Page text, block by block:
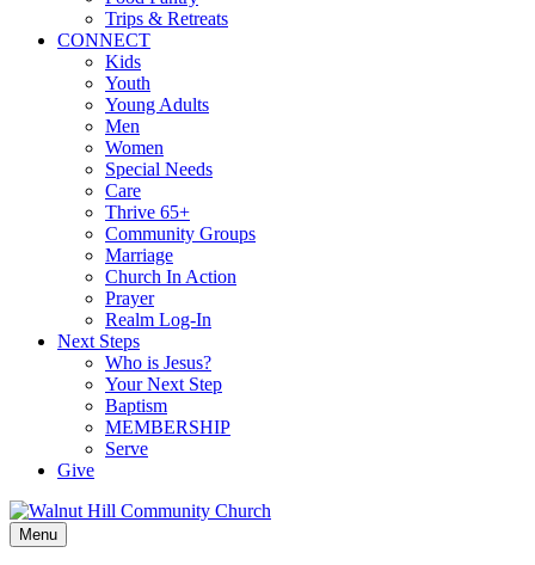
Trips & Retreats
CONNECT
Kids
Youth
Young Adults
Men
Women
Special Needs
Care
Thrive 65+
Community Groups
Marriage
Church In Action
Prayer
Realm Log-In
Next Steps
Who is Jesus?
Your Next Step
Baptism
MEMBERSHIP
Serve
Give
Menu